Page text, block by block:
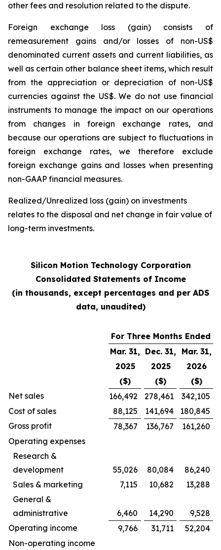
other fees and resolution related to the dispute.
Foreign exchange loss (gain) consists of
remeasurement gains and/or losses of non-US$
denominated current assets and current liabilities, as
well as certain other balance sheet items, which result
from the appreciation or depreciation of non-US$
currencies against the US$. We do not use financial
instruments to manage the impact on our operations
from changes in foreign exchange rates, and
because our operations are subject to fluctuations in
foreign exchange rates, we therefore exclude
foreign exchange gains and losses when presenting
non-GAAP financial measures.
Realized/Unrealized loss (gain) on investments
relates to the disposal and net change in fair value of
long-term investments.
Silicon Motion Technology Corporation
Consolidated Statements of Income
(in thousands, except percentages and per ADS
data, unaudited)
For Three Months Ended
Mar. 31, Dec. 31,
Mar. 31,
2025
2025
2026
($)
($)
($)
Net sales
166,492 278,461
342,105
Cost of sales
88,125 141,694
180,845
Gross profit
78,367 136,767
161,260
Operating expenses
Research &
development
55,026 80,084
86,240
Sales & marketing
7,115 10,682
13,288
General &
administrative
6,460 14,290
9,528
Operating income
9,766 31,711
52,204
Non-operating income